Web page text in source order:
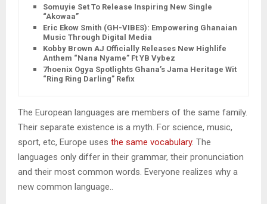
Somuyie Set To Release Inspiring New Single
“Akowaa”
Eric Ekow Smith (GH-VIBES): Empowering Ghanaian
Music Through Digital Media
Kobby Brown AJ Officially Releases New Highlife
Anthem “Nana Nyame” Ft YB Vybez
7hoenix Ogya Spotlights Ghana’s Jama Heritage With
“Ring Ring Darling” Refix
The European languages are members of the same family.
Their separate existence is a myth. For science, music,
sport, etc, Europe uses the same vocabulary. The
languages only differ in their grammar, their pronunciation
and their most common words. Everyone realizes why a
new common language..